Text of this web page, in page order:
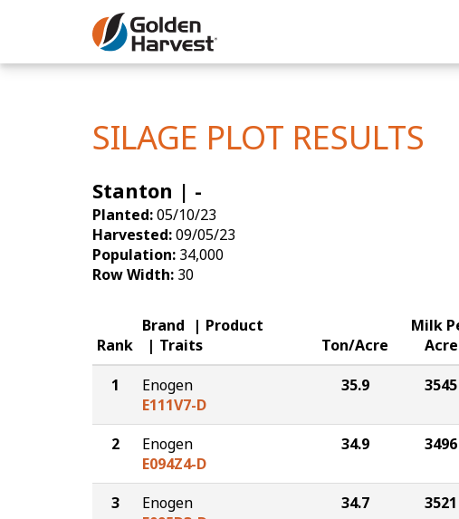
Skip to Main Content
SILAGE PLOT RESULTS
Stanton | -
Planted:05/10/23
Harvested:09/05/23
Population: 34,000
Row Width: 30
Rank
Brand
Product
Traits
Ton/Acre
Milk
Acre
1
Enogen
E111V7-D
35.9 3545
2
Enogen
E094Z4-D
34.9 3496
3
Enogen
34.7 3521